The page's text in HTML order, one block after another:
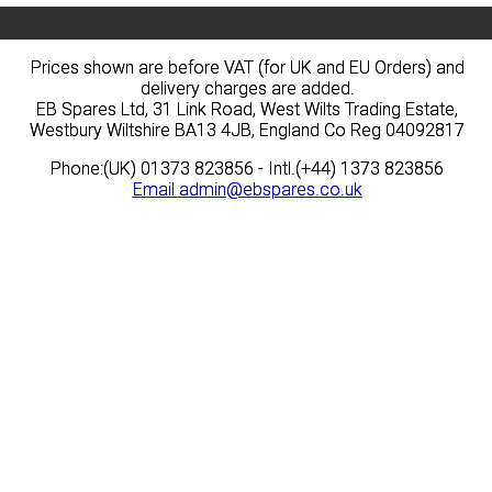
Prices shown are before VAT (for UK and EU Orders) and
delivery charges are added.
EB Spares Ltd, 31 Link Road, West Wilts Trading Estate,
Westbury Wiltshire BA13 4JB, England Co Reg 04092817
Phone:(UK) 01373 823856 - Intl.(+44) 1373 823856
Email admin@ebspares.co.uk
Prices shown are before VAT (for UK and EU Orders) and
delivery charges are added.
EB Spares Ltd, 31 Link Road, West Wilts Trading Estate,
Westbury Wiltshire BA13 4JB, England Co Reg 04092817
Phone:(UK) 01373 823856 - Intl.(+44) 1373 823856
Email admin@ebspares.co.uk